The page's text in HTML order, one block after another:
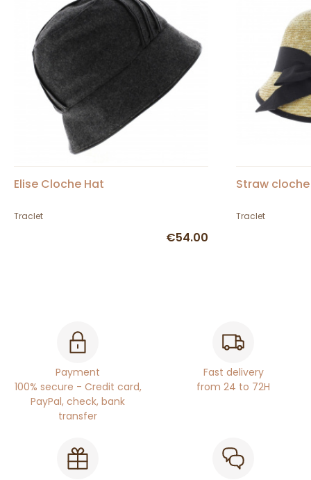
Elise Cloche Hat
Traclet
€54.00
Straw
Traclet
Payment
100% secure - Credit card,
PayPal, check, bank
transfer
Fast delivery
from 24 to 72H